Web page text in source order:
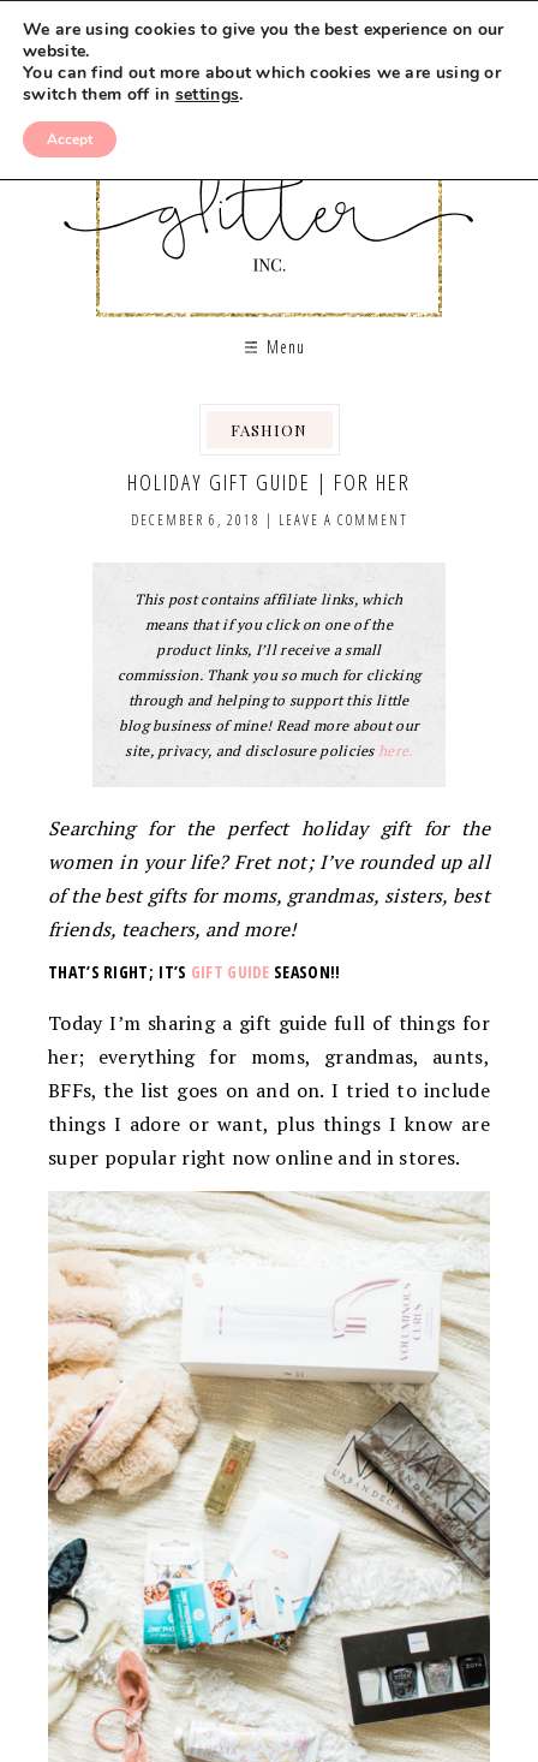
Menu
FASHION
HOLIDAY GIFT GUIDE | FOR HER
DECEMBER 6, 2018 | LEAVE A COMMENT
This post contains affiliate links, which
means that if you click on one of the
product links, I’ll receive a small
commission. Thank you so much for clicking
through and helping to support this little
blog business of mine! Read more about our
site, privacy, and disclosure policies here.
Searching for the perfect holiday gift for the
women in your life? Fret not; I’ve rounded up all
of the best gifts for moms, grandmas, sisters, best
friends, teachers, and more!
THAT’S RIGHT; IT’S GIFT GUIDE SEASON!!
Today I’m sharing a gift guide full of things for
her; everything for moms, grandmas, aunts,
BFFs, the list goes on and on. I tried to include
things I adore or want, plus things I know are
super popular right now online and in stores.
We are using cookies to give you the best experience on our
website.
You can find out more about which cookies we are using or
switch them off in settings.
Accept